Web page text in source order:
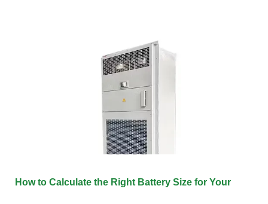
How to Calculate the Right Battery Size for Your